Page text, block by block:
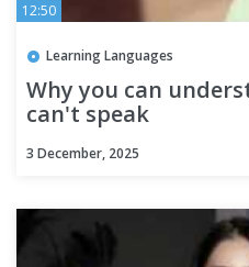
12:50
Learning Languages
Why you can
can't speak
3 December, 2025